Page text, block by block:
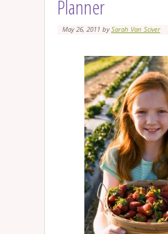
Planner
May 26, 2011 bySarah Van Sciver